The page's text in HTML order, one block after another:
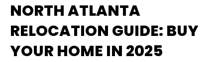
NORTH ATLANTA
RELOCATION GUIDE: BUY
YOUR HOME IN 2025